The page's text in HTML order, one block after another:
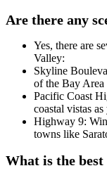
Are there any
Yes, there are
Valley:
Skyline
of the Bay Area
Pacific Coast
coastal vistas
Highway 9:
towns like
What is the